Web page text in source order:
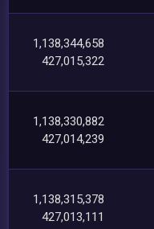
1,138,344,658
427,015,322
1,138,330,882
427,014,239
1,138,315,378
427,013,111